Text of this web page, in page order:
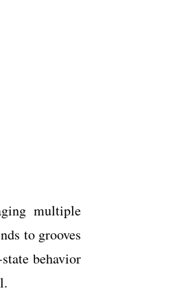
multiple
to grooves
behavior